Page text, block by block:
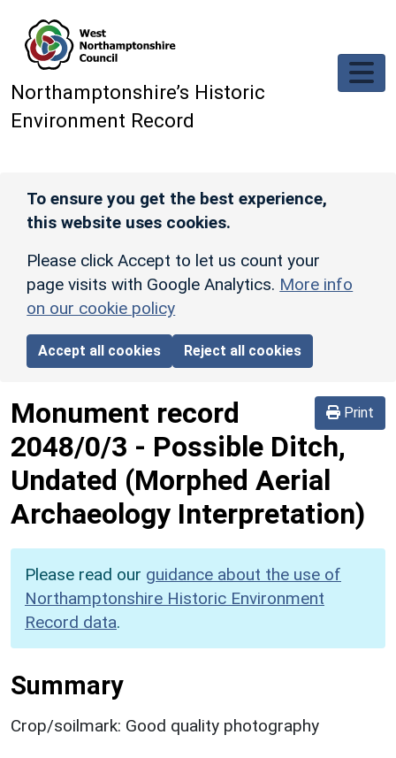
Northamptonshire’s Historic
Environment Record
To ensure you get the best experience,
this website uses cookies.
Please click Accept to let us count your
page visits with Google Analytics. More info
on our cookie policy
Accept all cookies Reject all cookies
Print
Monument record
2048/0/3 - Possible Ditch,
Undated (Morphed Aerial
Archaeology Interpretation)
Please read our guidance about the use of
Northamptonshire Historic Environment
Record data.
Summary
Crop/soilmark: Good quality photography